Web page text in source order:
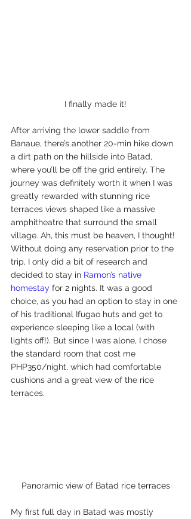
I finally made it!
After arriving the lower saddle from
Banaue, there’s another 20-min hike down
a dirt path on the hillside into Batad,
where you’ll be off the grid entirely. The
journey was definitely worth it when I was
greatly rewarded with stunning rice
terraces views shaped like a massive
amphitheatre that surround the small
village. Ah, this must be heaven, I thought!
Without doing any reservation prior to the
trip, I only did a bit of research and
decided to stay in Ramon’s native
homestay for 2 nights. It was a good
choice, as you had an option to stay in one
of his traditional Ifugao huts and get to
experience sleeping like a local (with
lights off!). But since I was alone, I chose
the standard room that cost me
PHP350/night, which had comfortable
cushions and a great view of the rice
terraces.
Panoramic view of Batad rice terraces
My first full day in Batad was mostly